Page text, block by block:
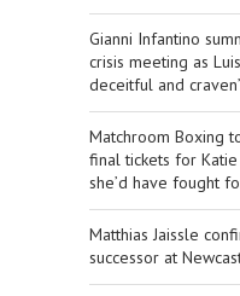
Gianni Infantino
crisis meeting as
deceitful and
Matchroom Boxing
final tickets for
she’d have fought
Matthias Jaissle
successor at